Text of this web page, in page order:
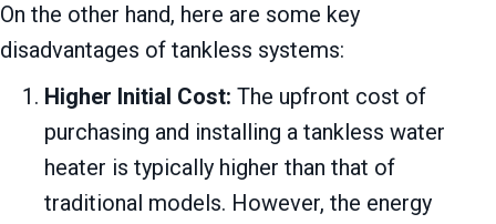
On the other hand, here are some key
disadvantages of tankless systems:
Higher Initial Cost: The upfront cost of
purchasing and installing a tankless water
heater is typically higher than that of
traditional models. However, the energy